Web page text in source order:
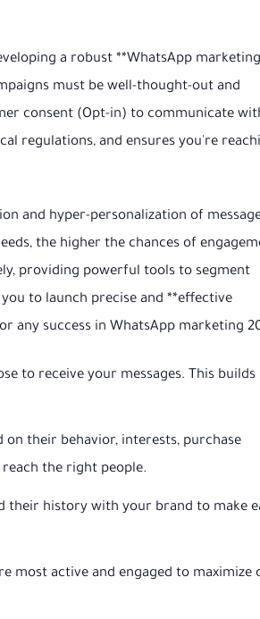
a robust **WhatsApp marketing
must be well-thought-out and
consent (Opt-in) to communicate
regulations, and ensures you're
and hyper-personalization of
the higher the chances of
providing powerful tools to segment
to launch precise and **effective
any success in WhatsApp marketing
to receive your messages. This builds
on their behavior, interests, purchase
the right people.
their history with your brand to make
most active and engaged to maximize